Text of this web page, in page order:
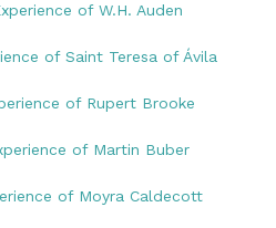
of W.H. Auden
of Saint Teresa of Ávila
of Rupert Brooke
of Martin Buber
of Moyra Caldecott